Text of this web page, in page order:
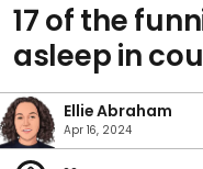
17 of the
asleep in
Ellie Abraham
Apr 16, 2024